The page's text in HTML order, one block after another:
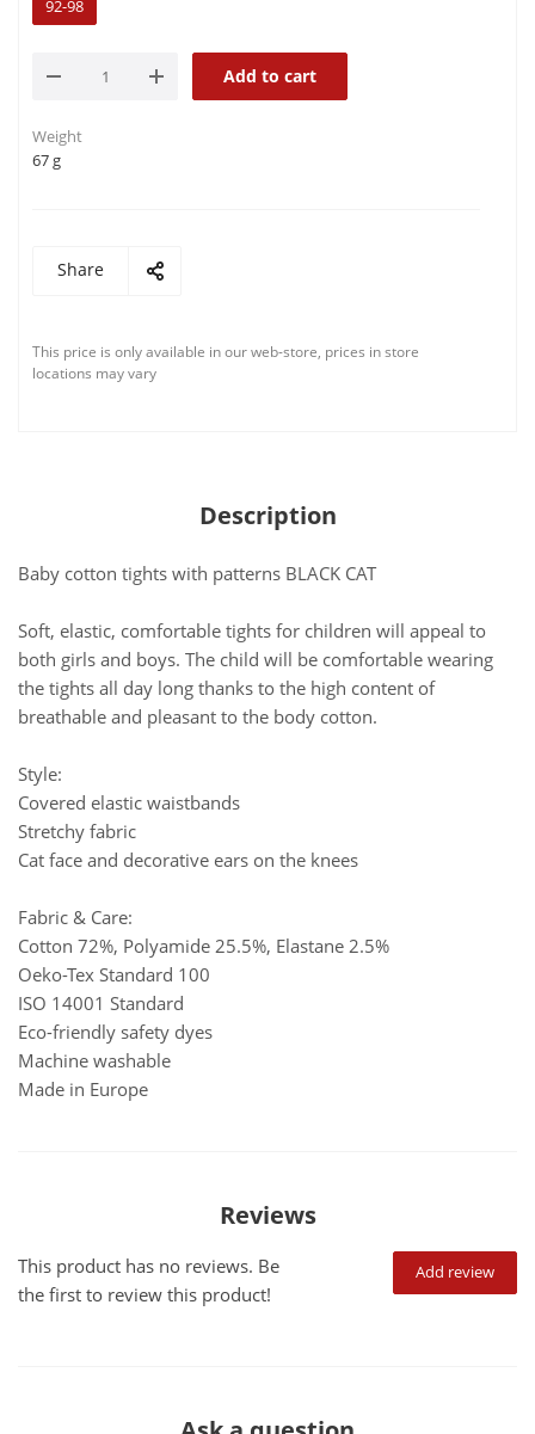
92-98
Add to cart
Weight
67 g
Share
This price is only available in our web-store, prices in store
locations may vary
Description
Baby cotton tights with patterns BLACK CAT
Soft, elastic, comfortable tights for children will appeal to
both girls and boys. The child will be comfortable wearing
the tights all day long thanks to the high content of
breathable and pleasant to the body cotton.
Style:
Covered elastic waistbands
Stretchy fabric
Cat face and decorative ears on the knees
Fabric & Care:
Cotton 72%, Polyamide 25.5%, Elastane 2.5%
Oeko-Tex Standard 100
ISO 14001 Standard
Eco-friendly safety dyes
Machine washable
Made in Europe
Reviews
Add review
This product has no reviews. Be
the first to review this product!